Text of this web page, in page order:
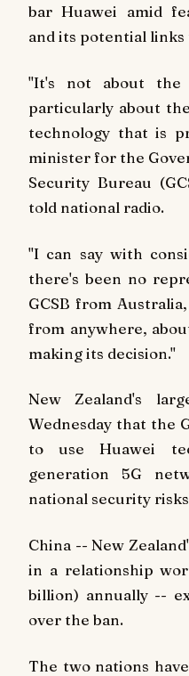
bar Huawei amid
and its potential
"It's not about the
particularly about
technology that is
minister for the
Security Bureau
told national radio.
"I can say with
there's been no
GCSB from
from anywhere,
making its decision."
New Zealand's
Wednesday that the
to use Huawei
generation 5G
national security
China -- New
in a relationship
billion) annually --
over the ban.
The two nations